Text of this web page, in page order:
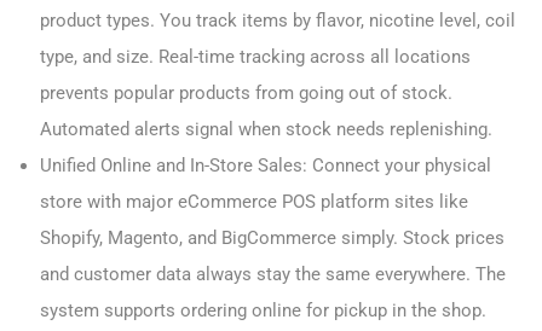
product types. You track items by flavor, nicotine level, coil
type, and size. Real-time tracking across all locations
prevents popular products from going out of stock.
Automated alerts signal when stock needs replenishing.
Unified Online and In-Store Sales: Connect your physical
store with major eCommerce POS platform sites like
Shopify, Magento, and BigCommerce simply. Stock prices
and customer data always stay the same everywhere. The
system supports ordering online for pickup in the shop.